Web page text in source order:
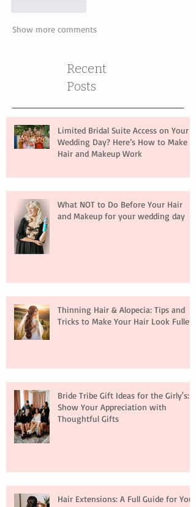
Show more comments
Recent
Posts
Limited Bridal Suite Access on Your
Wedding Day? Here’s How to Make
Hair and Makeup Work
What NOT to Do Before Your Hair
and Makeup for your wedding day
Thinning Hair & Alopecia: Tips and
Tricks to Make Your Hair Look Fuller
Bride Tribe Gift Ideas for the Girly's:
Show Your Appreciation with
Thoughtful Gifts
Hair Extensions: A Full Guide for Your